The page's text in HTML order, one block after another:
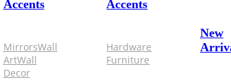
Accents
MirrorsWall
ArtWall
Decor
Accents
Hardware
Furniture
New